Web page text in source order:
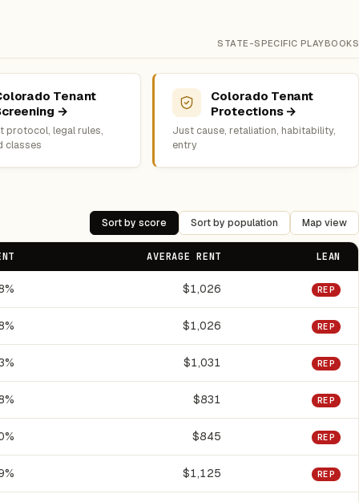
STATE-SPECIFIC PLAYBOOKS
Tenant
→
protocol, legal rules,
classes
Colorado Tenant
Protections →
Just cause, retaliation, habitability,
entry
Sort by score Sort by population Map view
AVERAGE RENT LEAN
$1,026 REP
$1,026 REP
$1,031 REP
$831 REP
$845 REP
$1,125 REP